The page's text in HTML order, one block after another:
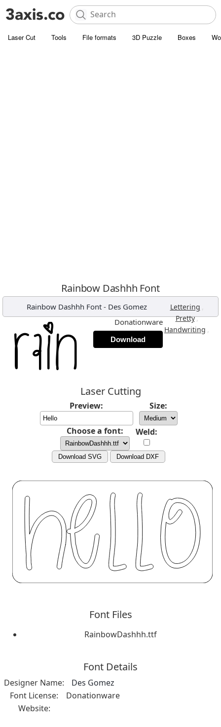
Laser Cut Tools File formats 3D Puzzle Boxes
Rainbow Dashhh Font
Rainbow Dashhh Font- Des Gomez Lettering ,
Pretty,
Handwriting ,
Donationware
Download
Laser Cutting
Preview: Size:
Choose a font: Weld:
Download SVG Download DXF
Font Files
RainbowDashhh.ttf
Font Details
Designer Name:
Des Gomez
Font License:
Donationware
Website: